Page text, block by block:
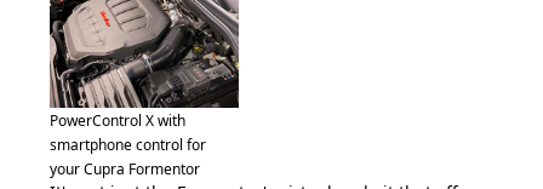
PowerControl X with
smartphone control for
your Cupra Formentor